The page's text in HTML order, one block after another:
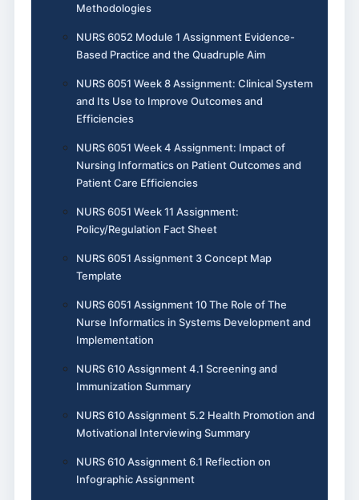
Methodologies
NURS 6052 Module 1 Assignment Evidence-
Based Practice and the Quadruple Aim
NURS 6051 Week 8 Assignment: Clinical System
and Its Use to Improve Outcomes and
Efficiencies
NURS 6051 Week 4 Assignment: Impact of
Nursing Informatics on Patient Outcomes and
Patient Care Efficiencies
NURS 6051 Week 11 Assignment:
Policy/Regulation Fact Sheet
NURS 6051 Assignment 3 Concept Map
Template
NURS 6051 Assignment 10 The Role of The
Nurse Informatics in Systems Development and
Implementation
NURS 610 Assignment 4.1 Screening and
Immunization Summary
NURS 610 Assignment 5.2 Health Promotion and
Motivational Interviewing Summary
NURS 610 Assignment 6.1 Reflection on
Infographic Assignment